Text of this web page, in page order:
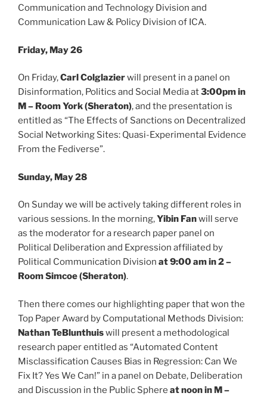
Communication and Technology Division and
Communication Law & Policy Division of ICA.
Friday, May 26
On Friday,Carl Colglazierwill present in a panel on
Disinformation, Politics and Social Media at3:00pm in
M – Room York (Sheraton), and the presentation is
entitled as “The Effects of Sanctions on Decentralized
Social Networking Sites: Quasi-Experimental Evidence
From the Fediverse”.
Sunday, May 28
On Sunday we will be actively taking different roles in
various sessions. In the morning,Yibin Fanwill serve
as the moderator for a research paper panel on
Political Deliberation and Expression affiliated by
Political Communication Division at 9:00 am in 2 –
Room Simcoe (Sheraton).
Then there comes our highlighting paper that won the
Top Paper Award by Computational Methods Division:
Nathan TeBlunthuiswill present a methodological
research paper entitled as “Automated Content
Misclassification Causes Bias in Regression: Can We
Fix It? Yes We Can!” in a panel on Debate, Deliberation
and Discussion in the Public Sphere at noon in M –